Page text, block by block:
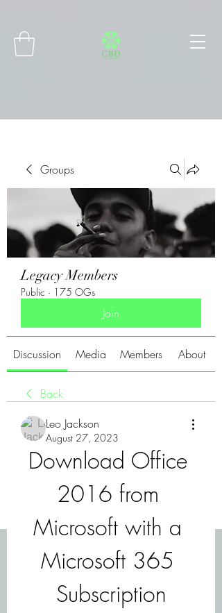
Groups
Legacy Members
Public · 175 OGs
Join
Discussion Media Members About
Back
Leo Jackson
August 27, 2023
Download Office
2016 from
Microsoft with a
Microsoft 365
Subscription